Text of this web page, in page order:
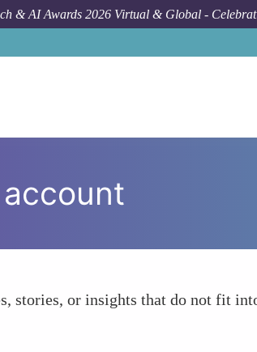
& AI Awards 2026 Virtual & Global -
stories, or insights that do not fit